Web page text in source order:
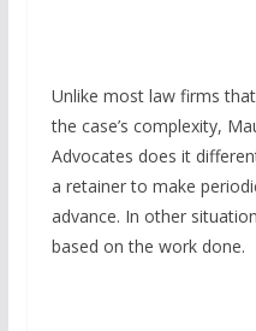
Unlike most law firms
the case’s complexity,
Advocates does it
a retainer to make
advance. In other
based on the work done.